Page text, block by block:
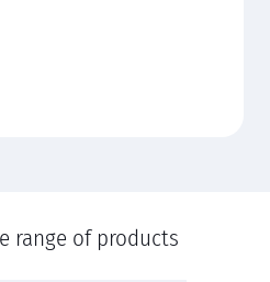
range of products